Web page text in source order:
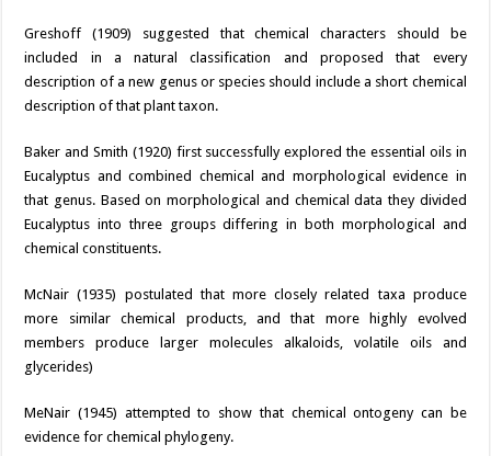
Greshoff (1909) suggested that chemical characters should be
included in a natural classification and proposed that every
description of a new genus or species should include a short chemical
description of that plant taxon.
Baker and Smith (1920) first successfully explored the essential oils in
Eucalyptus and combined chemical and morphological evidence in
that genus. Based on morphological and chemical data they divided
Eucalyptus into three groups differing in both morphological and
chemical constituents.
McNair (1935) postulated that more closely related taxa produce
more similar chemical products, and that more highly evolved
members produce larger molecules alkaloids, volatile oils and
glycerides)
MeNair (1945) attempted to show that chemical ontogeny can be
evidence for chemical phylogeny.